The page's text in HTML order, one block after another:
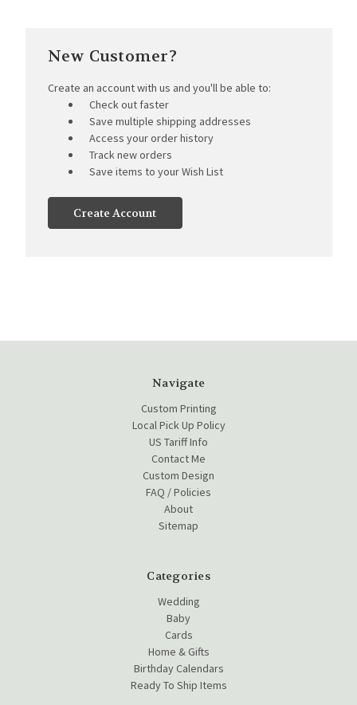
New Customer?
Create an account with us and you'll be able to:
Check out faster
Save multiple shipping addresses
Access your order history
Track new orders
Save items to your Wish List
Create Account
Navigate
Custom Printing
Local Pick Up Policy
US Tariff Info
Contact Me
Custom Design
FAQ / Policies
About
Sitemap
Categories
Wedding
Baby
Cards
Home & Gifts
Birthday Calendars
Ready To Ship Items